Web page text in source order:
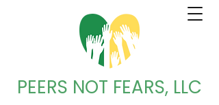
PEERS NOT FEARS, LLC